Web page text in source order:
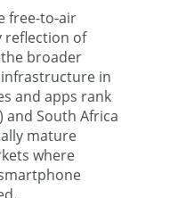
free-to-air
reflection of
broader
in
and apps rank
and South Africa
mature
where